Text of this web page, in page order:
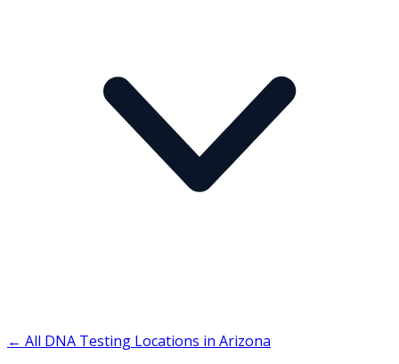
← All DNA Testing Locations in Arizona